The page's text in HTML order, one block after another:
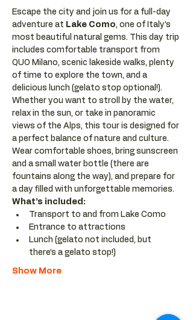
Escape the city and join us for a full-day
adventure at Lake Como, one of Italy’s
most beautiful natural gems. This day trip
includes comfortable transport from
QUO Milano, scenic lakeside walks, plenty
of time to explore the town, and a
delicious lunch (gelato stop optional!).
Whether you want to stroll by the water,
relax in the sun, or take in panoramic
views of the Alps, this tour is designed for
a perfect balance of nature and culture.
Wear comfortable shoes, bring sunscreen
and a small water bottle (there are
fountains along the way), and prepare for
a day filled with unforgettable memories.
What’s included:
Transport to and from Lake Como
Entrance to attractions
Lunch (gelato not included, but
there’s a gelato stop!)
Show More